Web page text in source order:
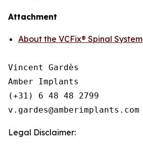
Attachment
About the VCFix® Spinal System
Vincent Gardès
Amber Implants
(+31) 6 48 48 2799
Legal Disclaimer: